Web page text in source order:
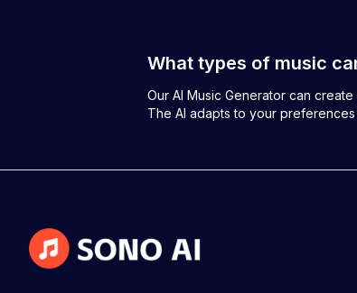
What types of music
Our AI Music Generator can
The AI adapts to your